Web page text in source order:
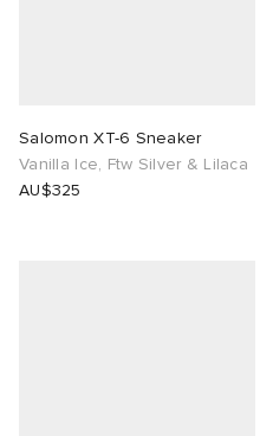
Salomon XT-6 Sneaker
Vanilla Ice, Ftw Silver & Lilaca
AU$325